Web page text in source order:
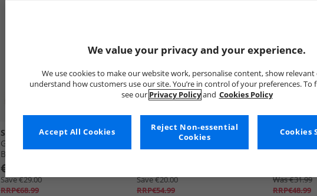
SKECHERS
Girls Bounder Pro Sneakers
Black
€39.99
Save €29.00
RRP€68.99
SKECHERS
Girls Wave 92 Sneakers Navy
Save €20.00
RRP€54.99
SKECHERS
Was €31.99
RRP€48.99
We value your privacy and your experience.
We use cookies to make our website work, personalise content, show relevant
understand how customers use our site. You’re in control of your preferences. To
see our Privacy Policyand Cookies Policy
Cookies
Reject Non-essential
Cookies
Accept All Cookies